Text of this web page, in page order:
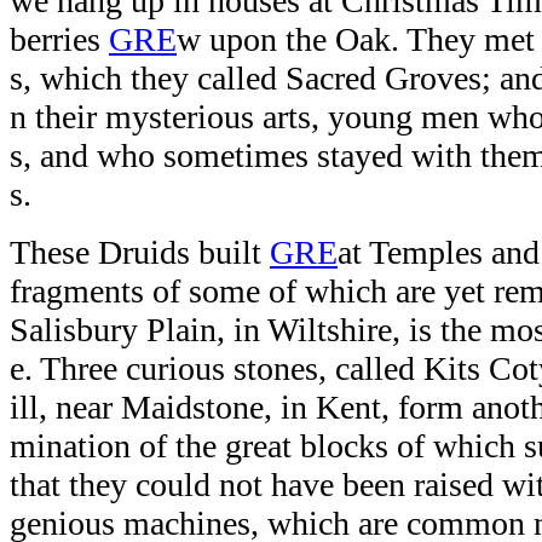
berries GREw upon the Oak. They
s, which they called Sacred Groves;
n their mysterious arts, young men
s, and who sometimes stayed with
s.
These Druids built GREat Temples
fragments of some of which are yet
Salisbury Plain, in Wiltshire, is the
e. Three curious stones, called Kits
ill, near Maidstone, in Kent, form
mination of the great blocks of which
that they could not have been raised
genious machines, which are